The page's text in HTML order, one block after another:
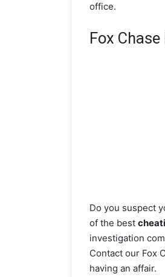
office.
Fox
Do you suspect
of the best
investigation
Contact our Fox
having an affair.